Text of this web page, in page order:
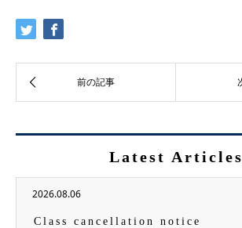
Latest Articles
2026.08.06
Class cancellation notice